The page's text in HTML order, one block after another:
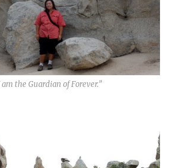
am the Guardian of Forever.”